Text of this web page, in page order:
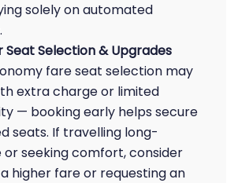
solely on automated
Seat Selection & Upgrades
fare seat selection may
extra charge or limited
— booking early helps secure
seats. If travelling long-
or seeking comfort, consider
higher fare or requesting an